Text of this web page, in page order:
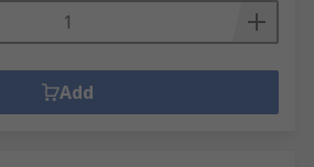
Add